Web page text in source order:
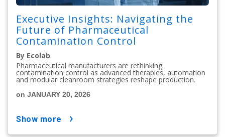
Executive Insights: Navigating the
Future of Pharmaceutical
Contamination Control
By Ecolab
Pharmaceutical manufacturers are rethinking
contamination control as advanced therapies, automation
and modular cleanroom strategies reshape production.
on JANUARY 20, 2026
show more